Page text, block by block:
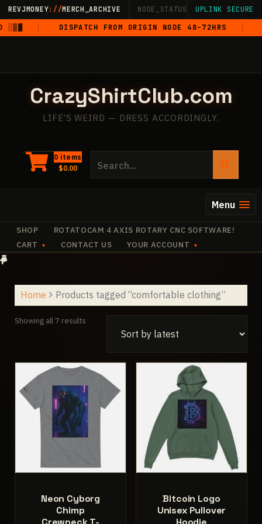
Skip
to
content
REVJMONEY://MERCH_ARCHIVE NODE_STATUS: ONLINE · LIVE·
UPLINK SECURE
DISPATCH FROM ORIGIN NODE 48–72HRS
CrazyShirtClub.com
LIFE’S WEIRD — DRESS ACCORDINGLY.
0 items
$0.00
for:
Menu
SHOP
ROTATOCAM 4 AXIS ROTARY CNC SOFTWARE!
CART
CONTACT US YOUR ACCOUNT
+····+
+
Home Products tagged “comfortable clothing”
Showing all 7 results
Neon Cyborg
Chimp
Bitcoin Logo
Unisex Pullover